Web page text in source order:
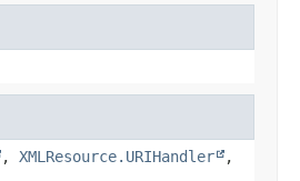
, XMLResource.URIHandler ,